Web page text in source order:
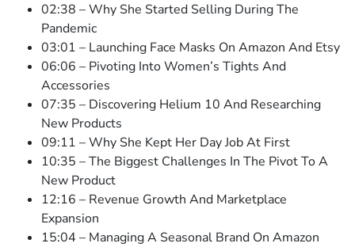
02:38 – Why She Started Selling During The
Pandemic
03:01 – Launching Face Masks On Amazon And Etsy
06:06 – Pivoting Into Women’s Tights And
Accessories
07:35 – Discovering Helium 10 And Researching
New Products
09:11 – Why She Kept Her Day Job At First
10:35 – The Biggest Challenges In The Pivot To A
New Product
12:16 – Revenue Growth And Marketplace
Expansion
15:04 – Managing A Seasonal Brand On Amazon